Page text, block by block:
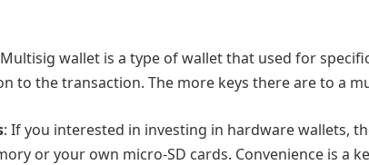
wallet is a type of wallet that used for
to the transaction. The more keys there are to a
: If you interested in investing in hardware wallets,
or your own micro-SD cards. Convenience is a